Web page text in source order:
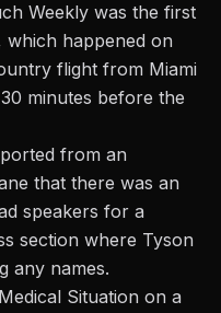
Weekly was the first
which happened on
flight from Miami
minutes before the
from an
that there was an
speakers for a
section where Tyson
any names.
Situation on a